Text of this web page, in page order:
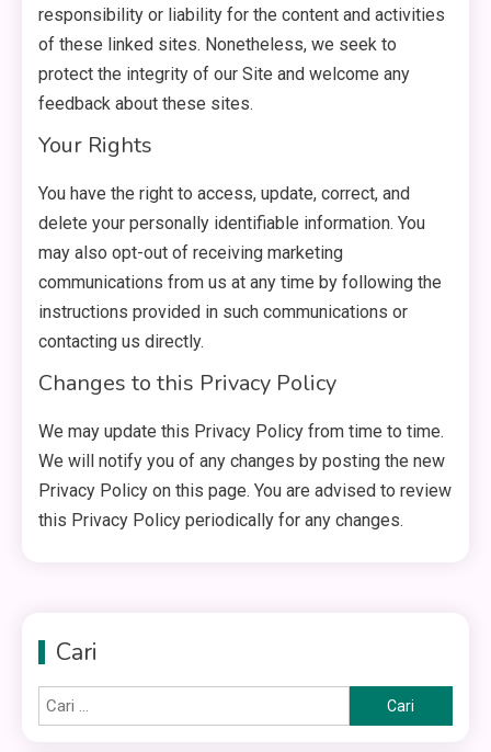
responsibility or liability for the content and activities
of these linked sites. Nonetheless, we seek to
protect the integrity of our Site and welcome any
feedback about these sites.
Your Rights
You have the right to access, update, correct, and
delete your personally identifiable information. You
may also opt-out of receiving marketing
communications from us at any time by following the
instructions provided in such communications or
contacting us directly.
Changes to this Privacy Policy
We may update this Privacy Policy from time to time.
We will notify you of any changes by posting the new
Privacy Policy on this page. You are advised to review
this Privacy Policy periodically for any changes.
Cari
untuk: